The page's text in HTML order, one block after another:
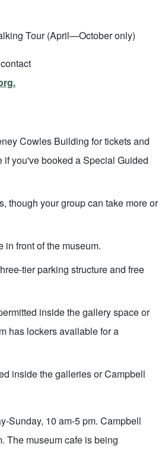
Tour (April—October only)
Cowles Building for tickets and
you've booked a Special Guided
though your group can take more or
front of the museum.
tier parking structure and free
inside the gallery space or
has lockers available for a
inside the galleries or Campbell
Sunday, 10 am-5 pm. Campbell
The museum cafe is being